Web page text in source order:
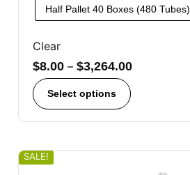
Half Pallet 40 Boxes (480 Tubes)
Clear
$8.00 – $3,264.00
Select options
SALE!